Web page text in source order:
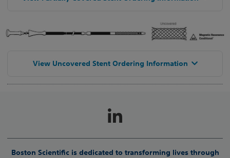
View Uncovered Stent Ordering Information
Boston Scientific is dedicated to transforming lives through